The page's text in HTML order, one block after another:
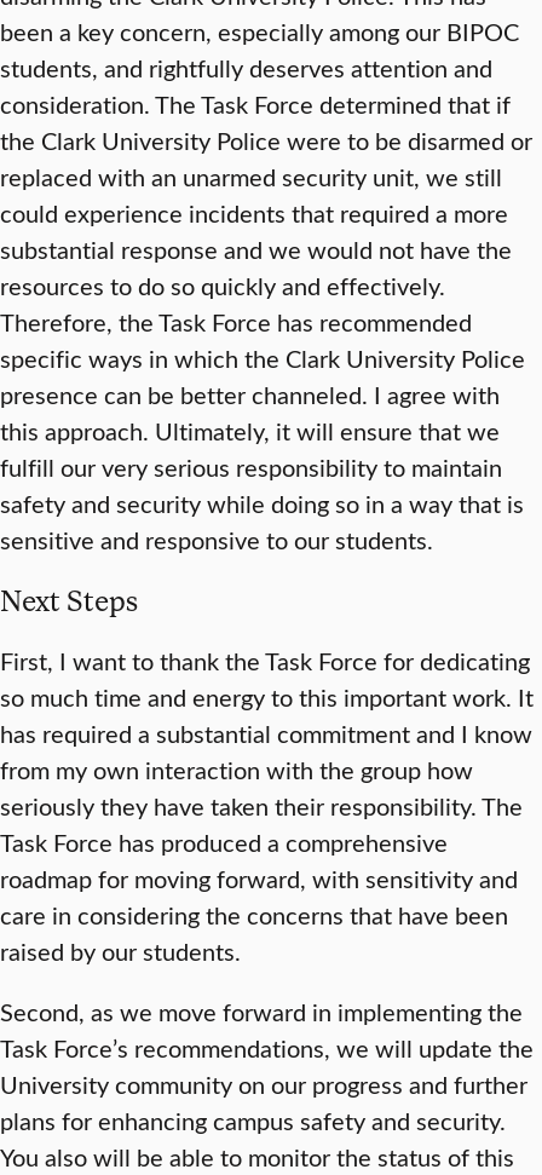
been a key concern, especially among our BIPOC
students, and rightfully deserves attention and
consideration. The Task Force determined that if
the Clark University Police were to be disarmed or
replaced with an unarmed security unit, we still
could experience incidents that required a more
substantial response and we would not have the
resources to do so quickly and effectively.
Therefore, the Task Force has recommended
specific ways in which the Clark University Police
presence can be better channeled. I agree with
this approach. Ultimately, it will ensure that we
fulfill our very serious responsibility to maintain
safety and security while doing so in a way that is
sensitive and responsive to our students.
Next Steps
First, I want to thank the Task Force for dedicating
so much time and energy to this important work. It
has required a substantial commitment and I know
from my own interaction with the group how
seriously they have taken their responsibility. The
Task Force has produced a comprehensive
roadmap for moving forward, with sensitivity and
care in considering the concerns that have been
raised by our students.
Second, as we move forward in implementing the
Task Force’s recommendations, we will update the
University community on our progress and further
plans for enhancing campus safety and security.
You also will be able to monitor the status of this